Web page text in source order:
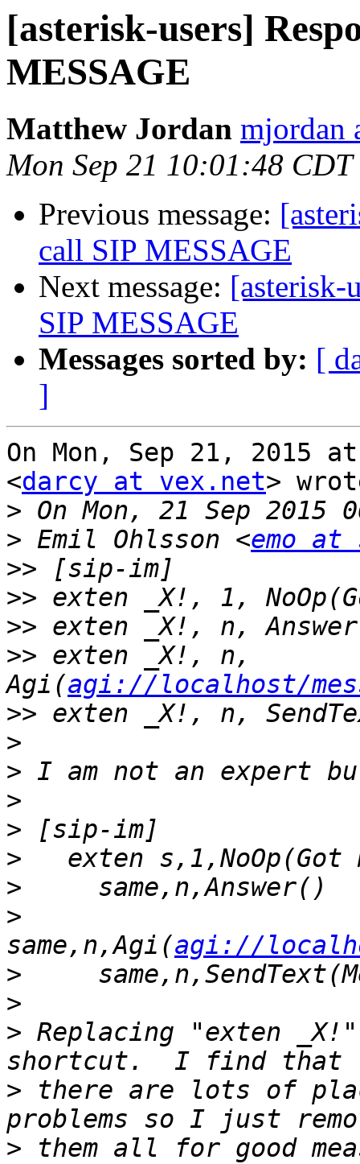
[asterisk-users]
MESSAGE
Matthew Jordan mjordan
Mon Sep 21 10:01:48 CDT
Previous message:
call SIP MESSAGE
Next message: [asterisk-
SIP MESSAGE
Messages sorted by: [
]
On Mon, Sep 21, 2015
<darcy at vex.net>
>
> Emil Ohlsson <emo at
>>
>>
>>
>> exten _X!, n,
Agi(agi://localhost/
>>
>
>
>
>
>
>
>
same,n,Agi(agi://
>
>
> Replacing "exten
> there are lots of
> them all for good